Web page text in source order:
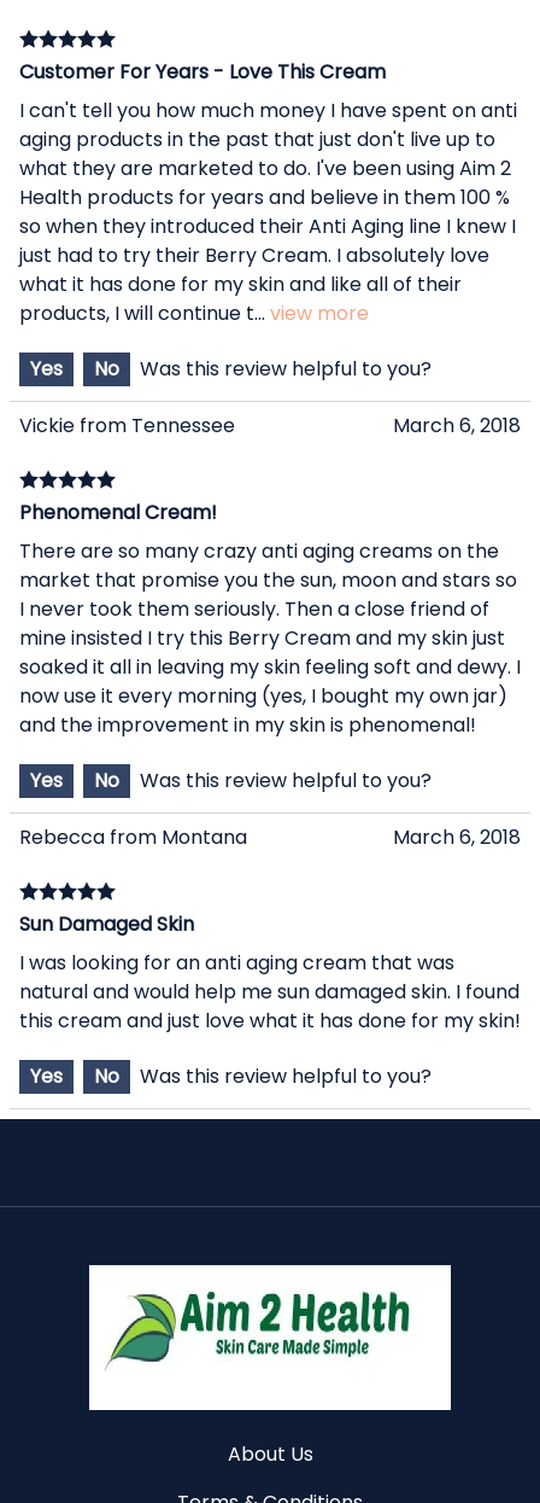
Customer For Years - Love This Cream
I can't tell you how much money I have spent on anti
aging products in the past that just don't live up to
what they are marketed to do. I've been using Aim 2
Health products for years and believe in them 100 %
so when they introduced their Anti Aging line I knew I
just had to try their Berry Cream. I absolutely love
what it has done for my skin and like all of their
products, I will continue t... view more
Yes
No Was this review helpful to you?
Vickie from Tennessee March 6, 2018
Phenomenal Cream!
There are so many crazy anti aging creams on the
market that promise you the sun, moon and stars so
I never took them seriously. Then a close friend of
mine insisted I try this Berry Cream and my skin just
soaked it all in leaving my skin feeling soft and dewy. I
now use it every morning (yes, I bought my own jar)
and the improvement in my skin is phenomenal!
Yes
No Was this review helpful to you?
Rebecca from Montana March 6, 2018
Sun Damaged Skin
I was looking for an anti aging cream that was
natural and would help me sun damaged skin. I found
this cream and just love what it has done for my skin!
Yes
No Was this review helpful to you?
About Us